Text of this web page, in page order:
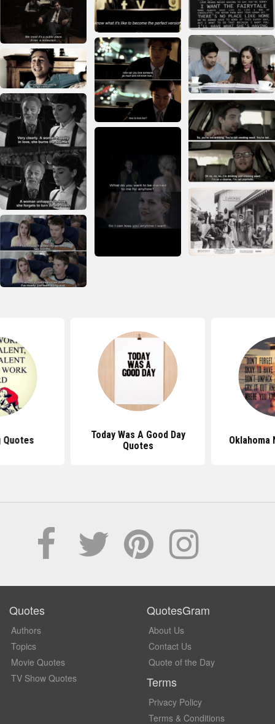
Quotes
Today Was A Good Day
Quotes
Oklahoma
Quotes
Authors
Topics
Movie Quotes
TV Show Quotes
QuotesGram
About Us
Contact Us
Quote of the Day
Terms
Privacy Policy
Terms & Conditions